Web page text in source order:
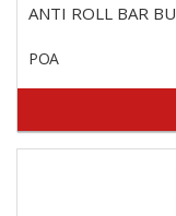
ANTI ROLL BAR
POA